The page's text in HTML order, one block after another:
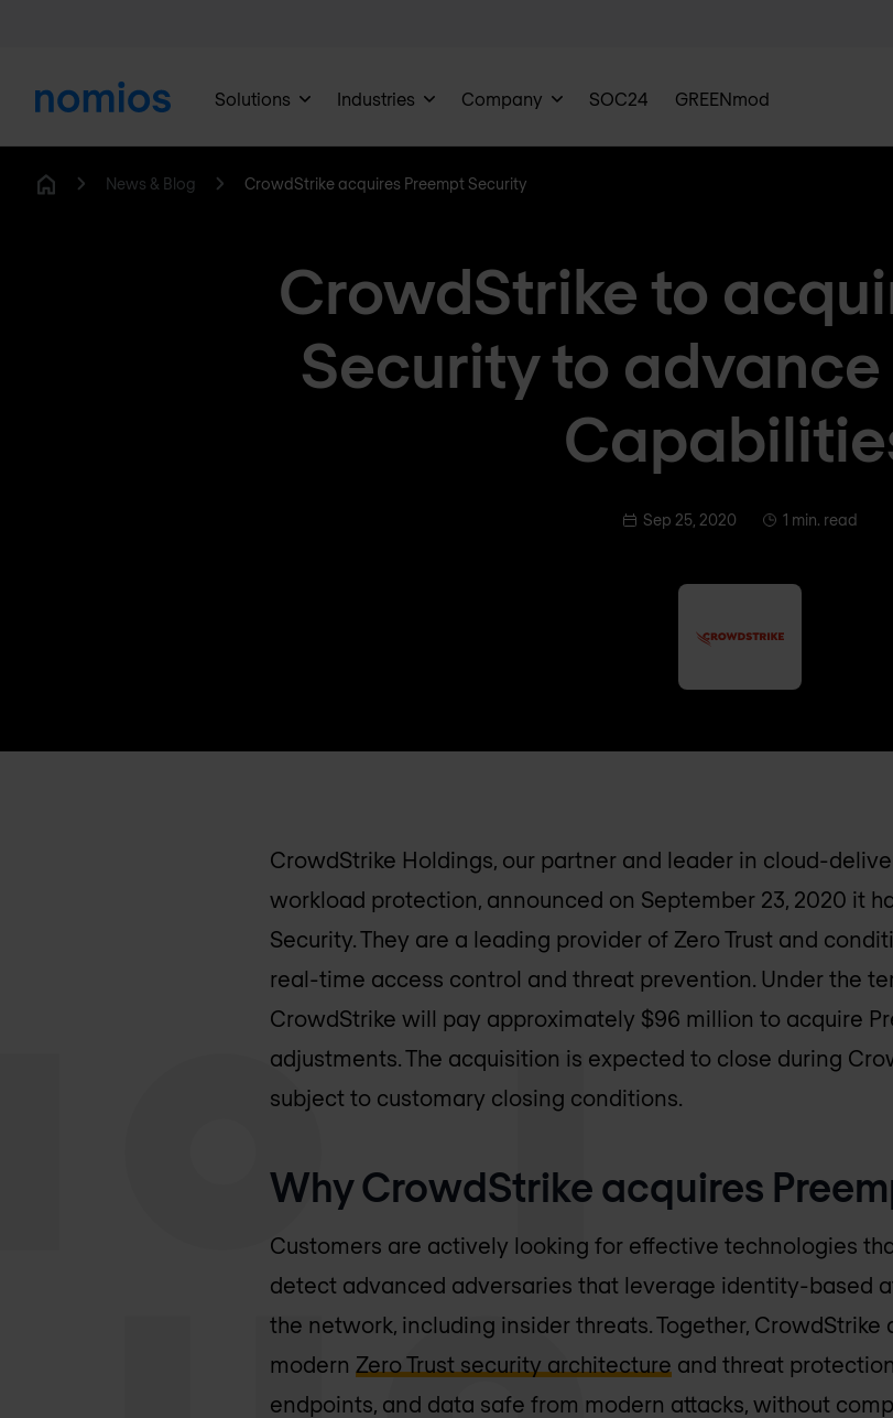
Solutions Industries Company SOC24 GREENmod
News & Blog CrowdStrike acquires Preempt Security
CrowdStrike to
Security to advance
Sep 25, 2020 1 min. read
CrowdStrike Holdings, our partner and leader in cloud-
workload protection, announced on September 23, 2020 it
Security. They are a leading provider of Zero Trust and
real-time access control and threat prevention. Under the
CrowdStrike will pay approximately $96 million to acquire
adjustments. The acquisition is expected to close during
subject to customary closing conditions.
Why CrowdStrike acquires
Customers are actively looking for effective technologies
detect advanced adversaries that leverage identity-based
the network, including insider threats. Together,
modern Zero Trust security architecture and threat
endpoints, and data safe from modern attacks, without